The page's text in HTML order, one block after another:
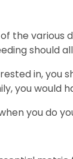
the
should
in,
you would
you do